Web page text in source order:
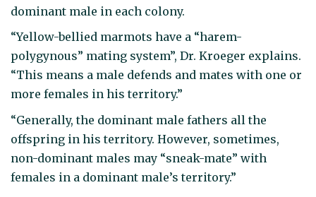
dominant male in each colony.
“Yellow-bellied marmots have a “harem-
polygynous” mating system”, Dr. Kroeger explains.
“This means a male defends and mates with one or
more females in his territory.”
“Generally, the dominant male fathers all the
offspring in his territory. However, sometimes,
non-dominant males may “sneak-mate” with
females in a dominant male’s territory.”